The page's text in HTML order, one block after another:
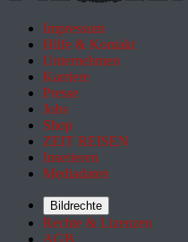
Impressum
Hilfe & Kontakt
Unternehmen
Karriere
Presse
Jobs
Shop
ZEIT REISEN
Inserieren
Mediadaten
Bildrechte
Rechte & Lizenzen